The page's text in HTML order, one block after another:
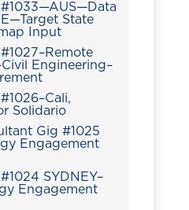
State
Input
Engineering–
Solidario
Gig #1025
Engagement
SYDNEY–
Engagement